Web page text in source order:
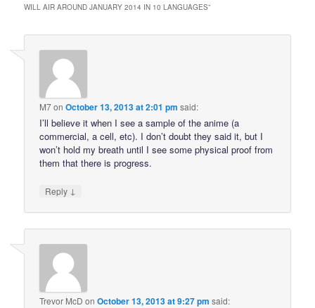
WILL AIR AROUND JANUARY 2014 IN 10 LANGUAGES”
M7onOctober 13, 2013 at 2:01 pm said:
I’ll believe it when I see a sample of the anime (a
commercial, a cell, etc). I don’t doubt they said it, but I
won’t hold my breath until I see some physical proof from
them that there is progress.
Reply ↓
Trevor McD onOctober 13, 2013 at 9:27 pm said: